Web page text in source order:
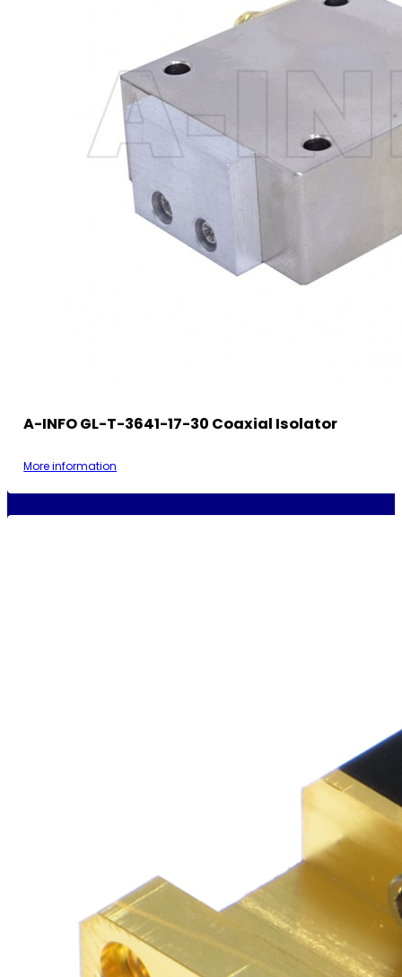
A-INFO GL-T-3641-17-30 Coaxial Isolator
More information